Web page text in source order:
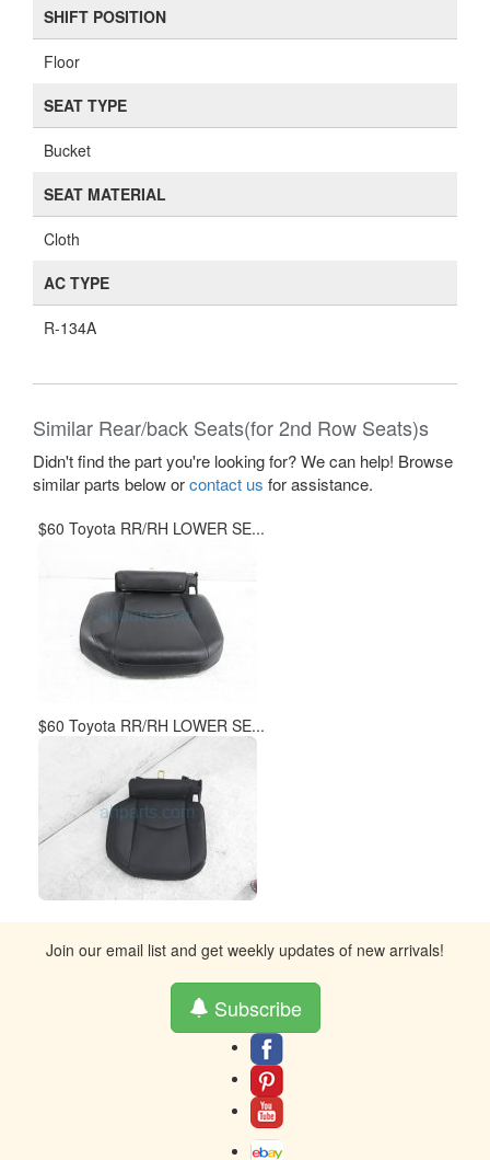
SHIFT POSITION
Floor
SEAT TYPE
Bucket
SEAT MATERIAL
Cloth
AC TYPE
R-134A
Similar Rear/back Seats(for 2nd Row Seats)s
Didn't find the part you're looking for? We can help! Browse
similar parts below orcontact us for assistance.
$60 Toyota RR/RH LOWER SE...
$60 Toyota RR/RH LOWER SE...
Join our email list and get weekly updates of new arrivals!
Subscribe